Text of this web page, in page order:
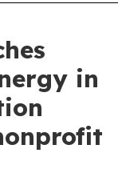
in